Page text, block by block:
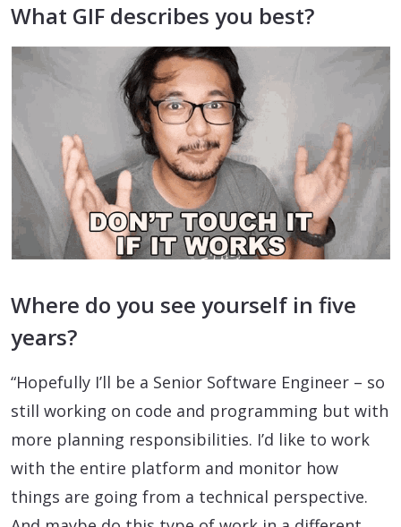
What GIF describes you best?
Where do you see yourself in five
years?
“Hopefully I’ll be a Senior Software Engineer – so
still working on code and programming but with
more planning responsibilities. I’d like to work
with the entire platform and monitor how
things are going from a technical perspective.